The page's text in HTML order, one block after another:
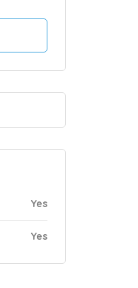
Yes
Yes